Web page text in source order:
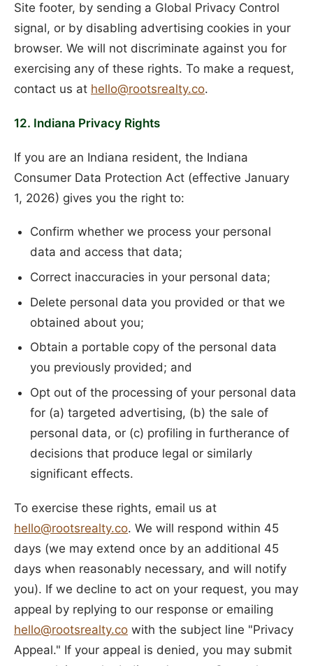
Site footer, by sending a Global Privacy Control
signal, or by disabling advertising cookies in your
browser. We will not discriminate against you for
exercising any of these rights. To make a request,
contact us at hello@rootsrealty.co.
12. Indiana Privacy Rights
If you are an Indiana resident, the Indiana
Consumer Data Protection Act (effective January
1, 2026) gives you the right to:
Confirm whether we process your personal
data and access that data;
Correct inaccuracies in your personal data;
Delete personal data you provided or that we
obtained about you;
Obtain a portable copy of the personal data
you previously provided; and
Opt out of the processing of your personal data
for (a) targeted advertising, (b) the sale of
personal data, or (c) profiling in furtherance of
decisions that produce legal or similarly
significant effects.
To exercise these rights, email us at
hello@rootsrealty.co. We will respond within 45
days (we may extend once by an additional 45
days when reasonably necessary, and will notify
you). If we decline to act on your request, you may
appeal by replying to our response or emailing
hello@rootsrealty.co with the subject line "Privacy
Appeal." If your appeal is denied, you may submit